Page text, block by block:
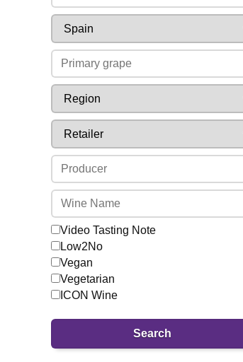
Video Tasting Note
Low2No
Vegan
Vegetarian
ICON Wine
Search